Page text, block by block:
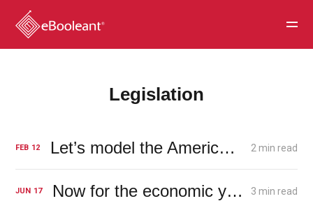
Legislation
FEB 12 Let’s model the American economy. How about using the Tacoma Narrows Bridge? 2 min read
JUN 17 Now for the economic yoyo 3 min read